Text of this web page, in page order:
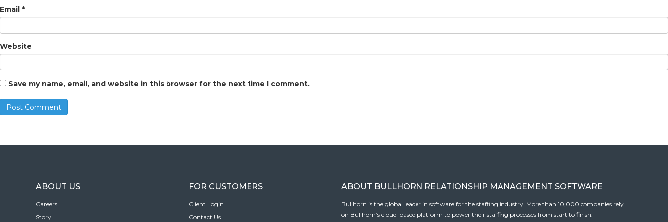
Email *
Website
Save my name, email, and website in this browser for the next time I comment.
ABOUT US
Careers
Story
FOR CUSTOMERS
Client Login
Contact Us
ABOUT BULLHORN RELATIONSHIP MANAGEMENT SOFTWARE
Bullhorn is the global leader in software for the staffing industry. More than 10,000 companies rely
on Bullhorn’s cloud-based platform to power their staffing processes from start to finish.